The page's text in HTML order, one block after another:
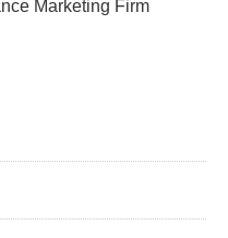
Marketing Firm